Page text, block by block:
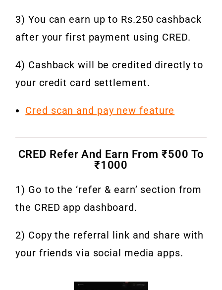
3) You can earn up to Rs.250 cashback
after your first payment using CRED.
4) Cashback will be credited directly to
your credit card settlement.
Cred scan and pay new feature
CRED Refer And Earn From ₹500 To
₹1000
1) Go to the ‘refer & earn’ section from
the CRED app dashboard.
2) Copy the referral link and share with
your friends via social media apps.